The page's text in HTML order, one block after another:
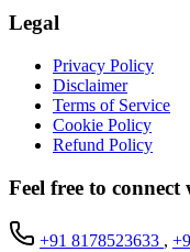
Legal
Privacy Policy
Disclaimer
Terms of Service
Cookie Policy
Refund Policy
Feel free to connect
+91 8178523633 ,